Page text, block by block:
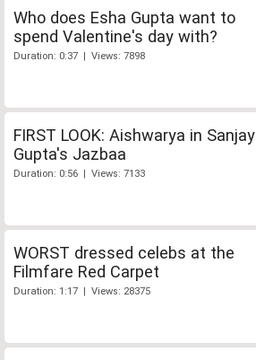
Who does Esha Gupta want to
spend Valentine's day with?
Duration: 0:37 | Views: 7898
FIRST LOOK: Aishwarya in Sanjay
Gupta's Jazbaa
Duration: 0:56 | Views: 7133
WORST dressed celebs at the
Filmfare Red Carpet
Duration: 1:17 | Views: 28375